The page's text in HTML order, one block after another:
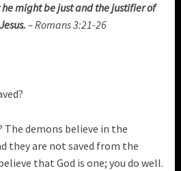
he might be just and the justifier of
– Romans 3:21-26
The demons believe in the
they are not saved from the
that God is one; you do well.